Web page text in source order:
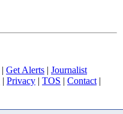
| Get Alerts | Journalist
| Privacy | TOS | Contact |